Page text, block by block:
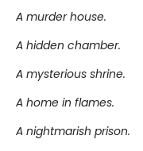
A murder house.
A hidden chamber.
A mysterious shrine.
A home in flames.
A nightmarish prison.